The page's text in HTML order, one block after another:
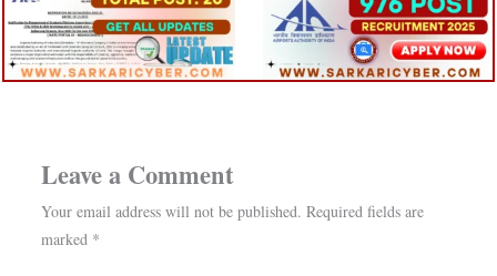
Leave a Comment
Your email address will not be published. Required fields are
marked *